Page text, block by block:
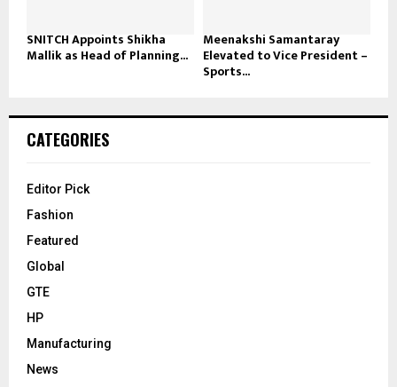
SNITCH Appoints Shikha
Mallik as Head of Planning...
Meenakshi Samantaray
Elevated to Vice President –
Sports...
CATEGORIES
Editor Pick
Fashion
Featured
Global
GTE
HP
Manufacturing
News